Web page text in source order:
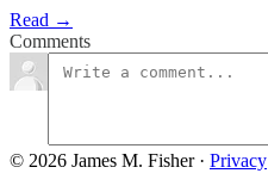
Read →
Comments
© 2026 James M. Fisher· Privacy